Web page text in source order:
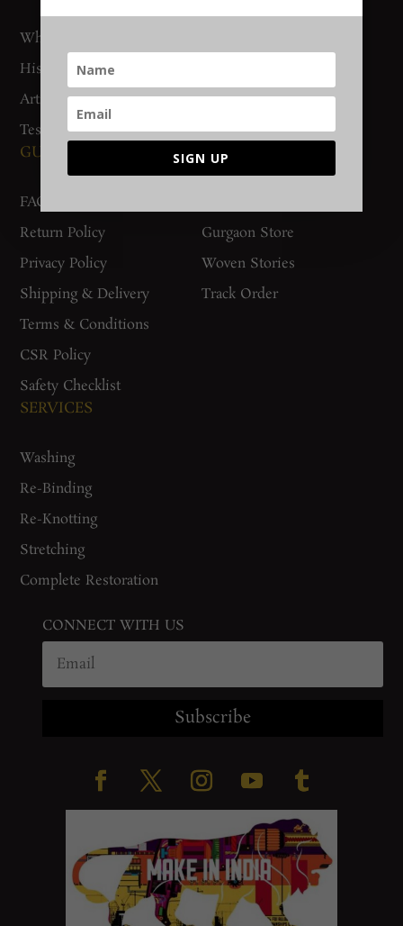
Who We Are
History
Artisan Connect
Testimonials
Accreditation
GUIDES AND POLICIES
FAQs
Return Policy
Privacy Policy
Shipping & Delivery
Terms & Conditions
CSR Policy
Safety Checklist
SUPPORT
Gurgaon Store
Woven Stories
Track Order
SERVICES
Washing
Re-Binding
Re-Knotting
Stretching
Complete Restoration
CONNECT WITH US
Subscribe
SIGN UP